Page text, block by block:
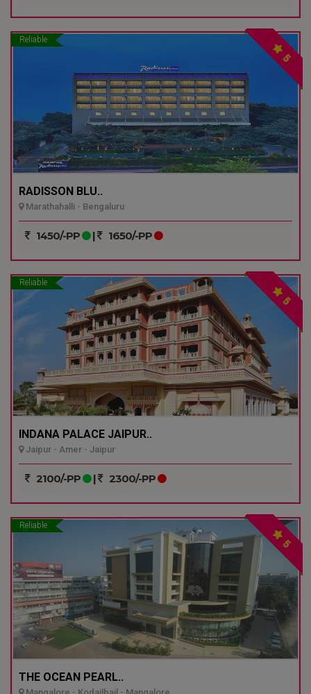
Reliable
5
RADISSON BLU..
Marathahalli - Bengaluru
1450/-PP | 1650/-PP
Reliable
5
INDANA PALACE JAIPUR..
Jaipur - Amer - Jaipur
2100/-PP | 2300/-PP
Reliable
5
THE OCEAN PEARL..